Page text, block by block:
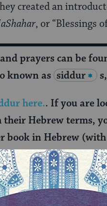
created an
, or “Blessings
prayers can be
known as siddur
here.. If you are
Hebrew terms,
book in Hebrew
Project.
their home as they